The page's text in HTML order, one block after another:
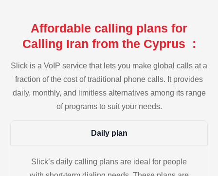
Affordable calling plans for
Calling Iran from the Cyprus :
Slick is a VoIP service that lets you make global calls at a
fraction of the cost of traditional phone calls. It provides
daily, monthly, and limitless alternatives among its range
of programs to suit your needs.
Daily plan
Slick’s daily calling plans are ideal for people